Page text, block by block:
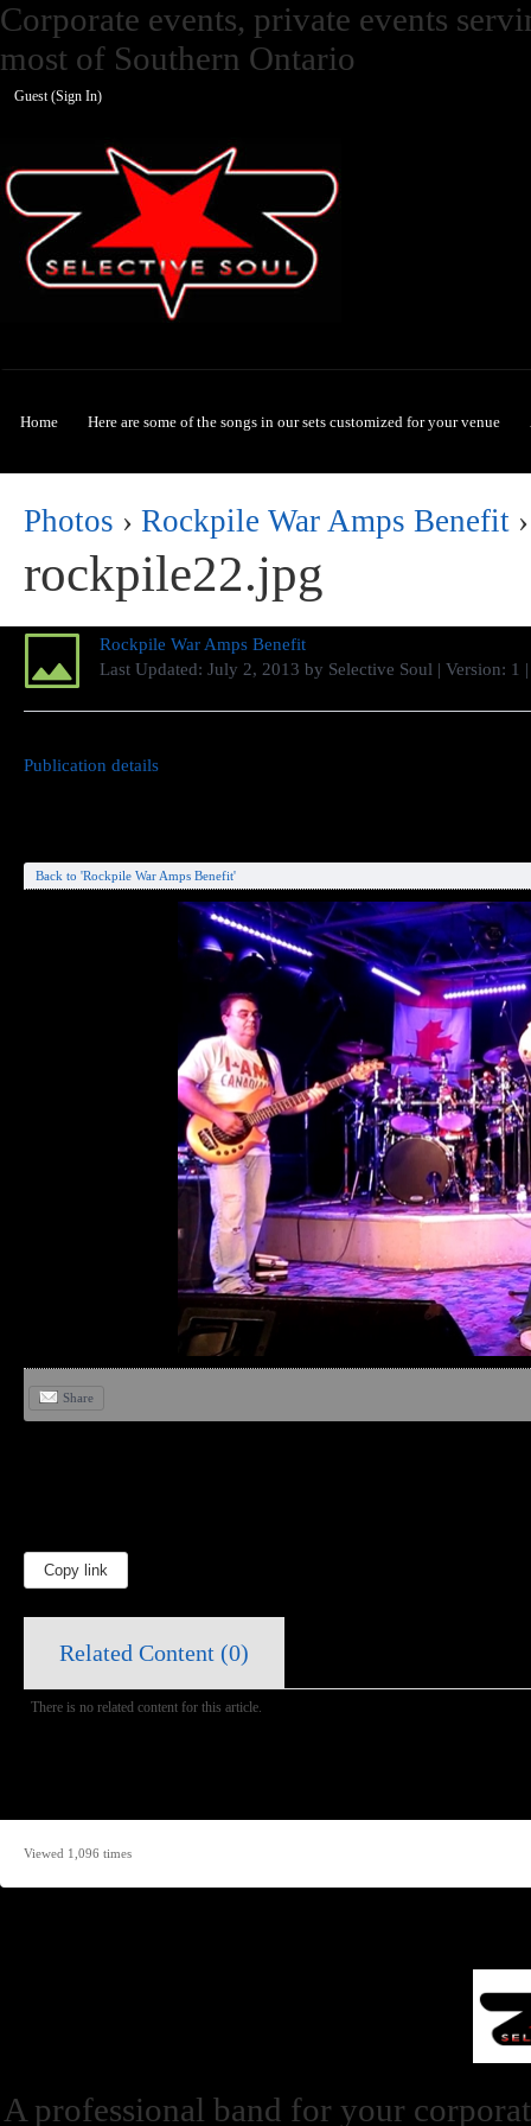
Corporate events, private events
most of Southern Ontario
Guest (Sign In)
Selective Soul
Home Here are some of the songs in our sets customized for your venue
Photos › Rockpile War Amps Benefit ›
rockpile22.jpg
Rockpile War Amps Benefit
Last Updated: July 2, 2013 by Selective Soul | Version: 1
Publication details
Back to 'Rockpile War Amps Benefit'
Share
Copy link
Related Content (0)
There is no related content for this article.
Viewed 1,096 times
A professional band for your